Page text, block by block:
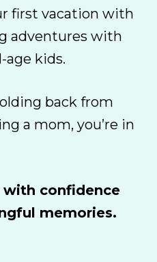
first vacation with
adventures with
age kids.
back from
a mom, you’re in
with confidence
memories.